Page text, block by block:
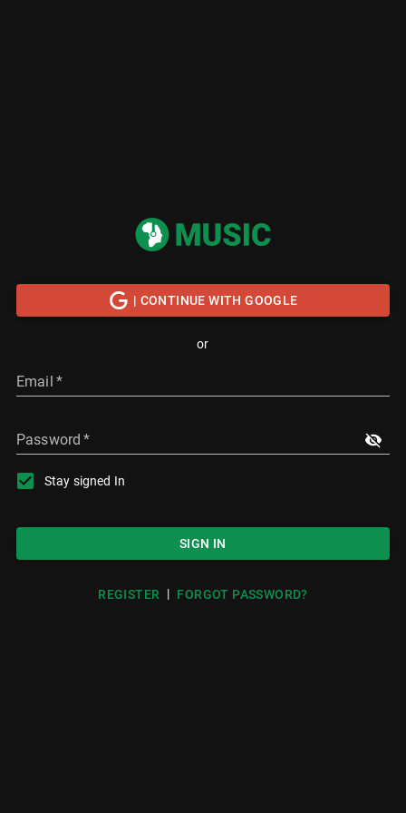
| CONTINUE WITH GOOGLE
or
Email *
Password *
Stay signed In
SIGN IN
REGISTER | FORGOT PASSWORD?